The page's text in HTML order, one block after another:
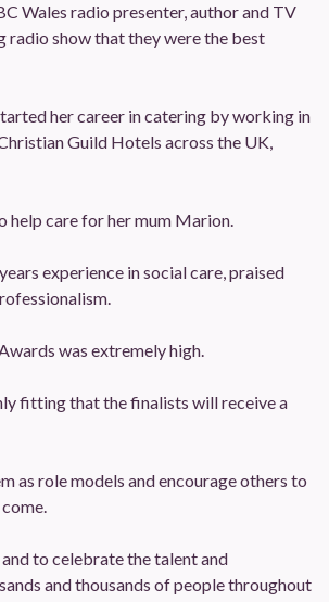
Wales radio presenter, author and TV
radio show that they were the best
her career in catering by working in
Guild Hotels across the UK,
help care for her mum Marion.
experience in social care, praised
was extremely high.
fitting that the finalists will receive a
as role models and encourage others to
to celebrate the talent and
and thousands of people throughout